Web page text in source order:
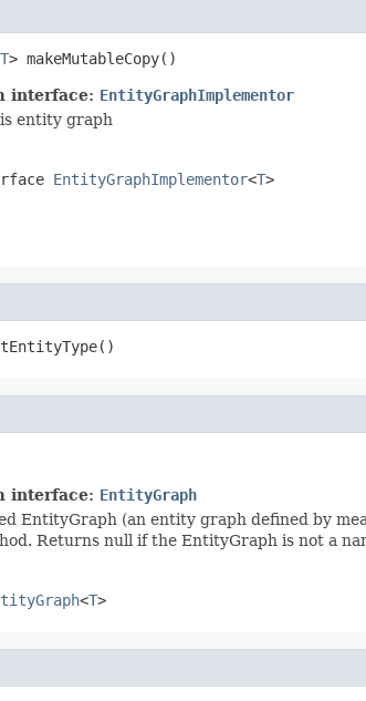
T> makeMutableCopy()
interface: EntityGraphImplementor
entity graph
EntityGraphImplementor<T>
interface: EntityGraph
EntityGraph (an entity graph defined by
Returns null if the EntityGraph is not a
<T>